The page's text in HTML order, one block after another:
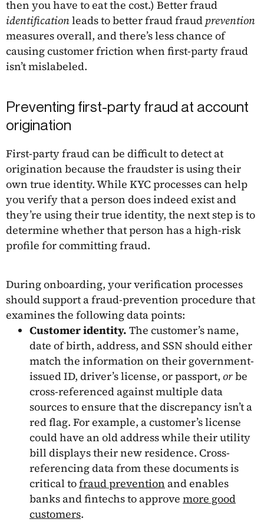
then you have to eat the cost.) Better fraud
identificationleads to better fraud fraud prevention
measures overall, and there’s less chance of
causing customer friction when first-party fraud
isn’t mislabeled.
Preventing first-party fraud at account
origination
First-party fraud can be difficult to detect at
origination because the fraudster is using their
own true identity. While KYC processes can help
you verify that a person does indeed exist and
they’re using their true identity, the next step is to
determine whether that person has a high-risk
profile for committing fraud.
During onboarding, your verification processes
should support a fraud-prevention procedure that
examines the following data points:
Customer identity. The customer’s name,
date of birth, address, and SSN should either
match the information on their government-
issued ID, driver’s license, or passport, orbe
cross-referenced against multiple data
sources to ensure that the discrepancy isn’t a
red flag. For example, a customer’s license
could have an old address while their utility
bill displays their new residence. Cross-
referencing data from these documents is
critical tofraud prevention and enables
banks and fintechs to approve more good
customers.